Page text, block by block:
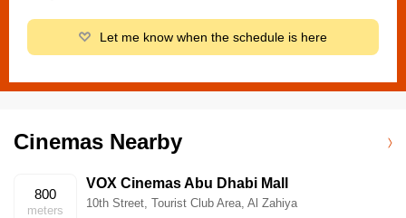
Let me know when the schedule is here
Cinemas Nearby
800
meters
VOX Cinemas Abu Dhabi Mall
10th Street, Tourist Club Area, Al Zahiya